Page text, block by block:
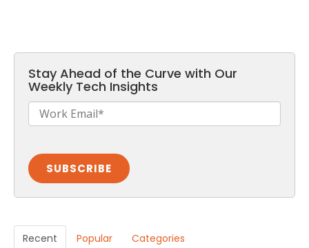
Stay Ahead of the Curve with Our
Weekly Tech Insights
Recent Popular Categories